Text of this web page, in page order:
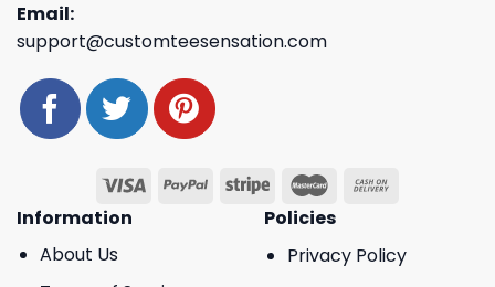
Email:
support@customteesensation.com
Information
About Us
Policies
Privacy Policy